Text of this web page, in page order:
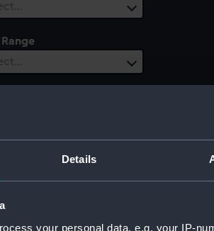
Details
your personal data, e.g. your IP-